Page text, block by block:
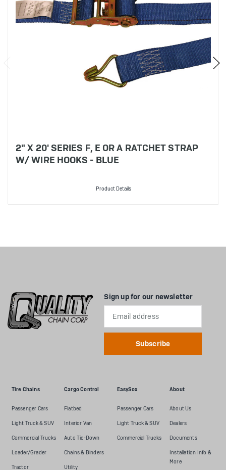
2" X 20' SERIES F, E OR A RATCHET STRAP
W/ WIRE HOOKS - BLUE
Product Details
Tire Chains
Passenger Cars
Light Truck & SUV
Commercial Trucks
Loader/Grader
Tractor
Cargo Control
Flatbed
Interior Van
Auto Tie-Down
Chains & Binders
Utility
EasySox
Passenger Cars
Light Truck & SUV
Commercial Trucks
About
About Us
Dealers
Documents
Installation Info &
More
Sign up for our newsletter